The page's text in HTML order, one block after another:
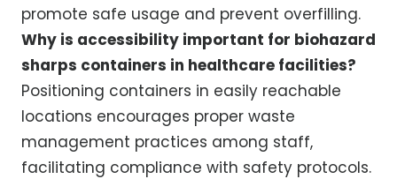
promote safe usage and prevent overfilling.
Why is accessibility important for biohazard
sharps containers in healthcare facilities?
Positioning containers in easily reachable
locations encourages proper waste
management practices among staff,
facilitating compliance with safety protocols.